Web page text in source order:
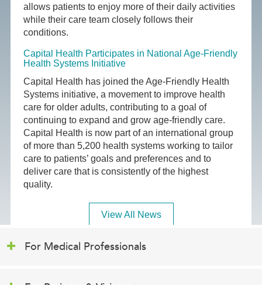
allows patients to enjoy more of their daily activities
while their care team closely follows their
conditions.
Capital Health Participates in National Age-Friendly
Health Systems Initiative
Capital Health has joined the Age-Friendly Health
Systems initiative, a movement to improve health
care for older adults, contributing to a goal of
continuing to expand and grow age-friendly care.
Capital Health is now part of an international group
of more than 5,200 health systems working to tailor
care to patients’ goals and preferences and to
deliver care that is consistently of the highest
quality.
View All News
For Medical Professionals